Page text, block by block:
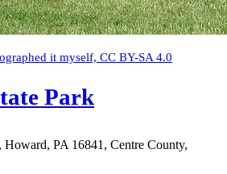
it myself, CC BY-SA 4.0
Park
Howard, PA 16841, Centre County,